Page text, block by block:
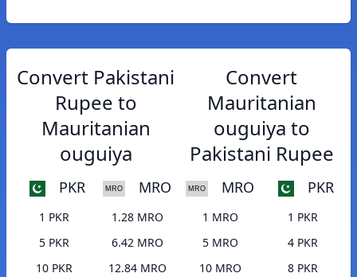
Convert Pakistani
Rupee to
Mauritanian
ouguiya
PKR MRO
1 PKR
1.28 MRO
5 PKR
6.42 MRO
10 PKR
12.84 MRO
Convert
Mauritanian
ouguiya to
Pakistani Rupee
MRO PKR
1 MRO
1 PKR
5 MRO
4 PKR
10 MRO
8 PKR